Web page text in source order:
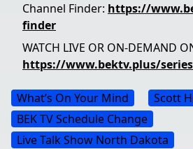
Channel Finder: https://
finder
WATCH LIVE OR ON-DEMAND
https://www.bektv.plus/
What’s On Your Mind
Scott
BEK TV Schedule Change
Live Talk Show North Dakota